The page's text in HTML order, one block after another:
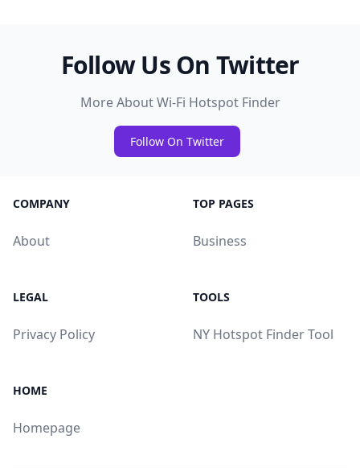
Follow Us On Twitter
More About Wi-Fi Hotspot Finder
Follow On Twitter
COMPANY
About
TOP PAGES
Business
LEGAL
Privacy Policy
TOOLS
NY Hotspot Finder Tool
HOME
Homepage